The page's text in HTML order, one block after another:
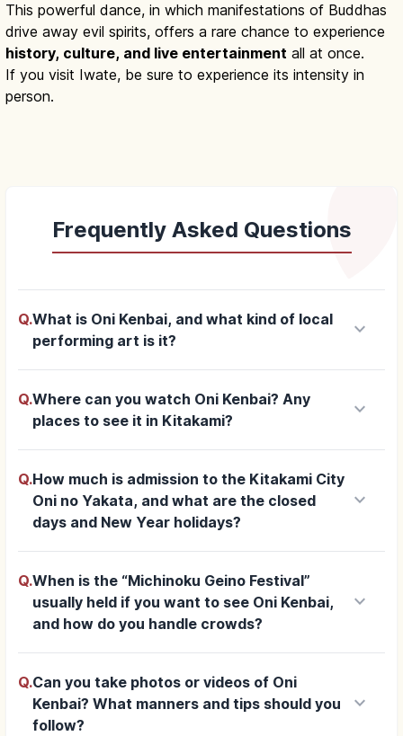
This powerful dance, in which manifestations of Buddhas
drive away evil spirits, offers a rare chance to experience
history, culture, and live entertainment all at once.
If you visit Iwate, be sure to experience its intensity in
person.
Frequently Asked Questions
Q.What is Oni Kenbai, and what kind of local
performing art is it?
keyboard_arrow_down
Q.Where can you watch Oni Kenbai? Any
places to see it in Kitakami?
keyboard_arrow_down
Q.How much is admission to the Kitakami City
Oni no Yakata, and what are the closed
days and New Year holidays?
keyboard_arrow_down
Q.When is the “Michinoku Geino Festival”
usually held if you want to see Oni Kenbai,
and how do you handle crowds?
keyboard_arrow_down
Q.Can you take photos or videos of Oni
Kenbai? What manners and tips should you
follow?
keyboard_arrow_down